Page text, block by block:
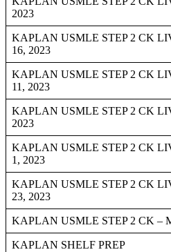
2023
KAPLAN USMLE STEP 2 CK
16, 2023
KAPLAN USMLE STEP 2 CK
11, 2023
KAPLAN USMLE STEP 2 CK
2023
KAPLAN USMLE STEP 2 CK
1, 2023
KAPLAN USMLE STEP 2 CK
23, 2023
KAPLAN USMLE STEP 2 CK –
KAPLAN SHELF PREP